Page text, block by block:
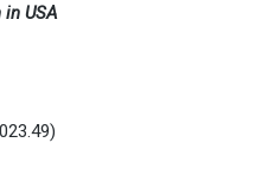
USA